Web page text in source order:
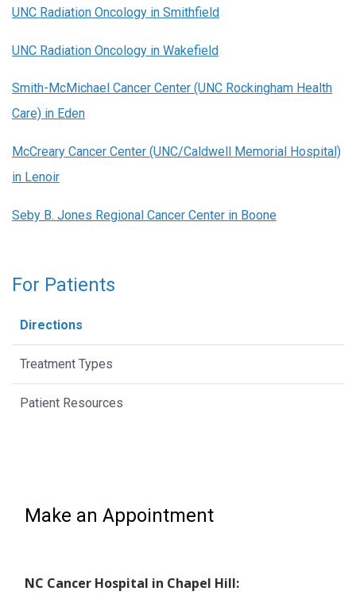
UNC Radiation Oncology in Smithfield
UNC Radiation Oncology in Wakefield
Smith-McMichael Cancer Center (UNC Rockingham Health
Care) in Eden
McCreary Cancer Center (UNC/Caldwell Memorial Hospital)
in Lenoir
Seby B. Jones Regional Cancer Center in Boone
For Patients
Directions
Treatment Types
Patient Resources
Make an Appointment
NC Cancer Hospital in Chapel Hill: